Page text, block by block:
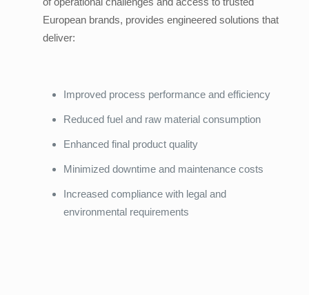
European brands, provides engineered solutions that
deliver:
Improved process performance and efficiency
Reduced fuel and raw material consumption
Enhanced final product quality
Minimized downtime and maintenance costs
Increased compliance with legal and
environmental requirements